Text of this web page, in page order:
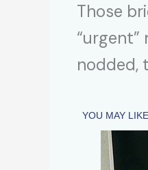
Those
nodded,